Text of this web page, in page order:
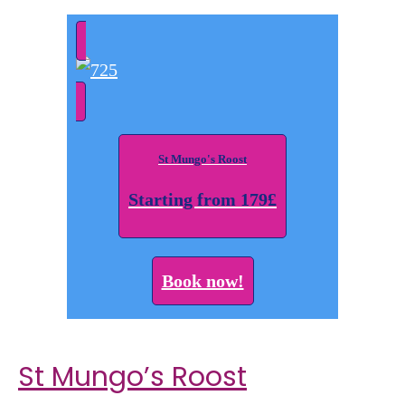
St Mungo's Roost
Starting from 179£
Book now!
St Mungo’s Roost